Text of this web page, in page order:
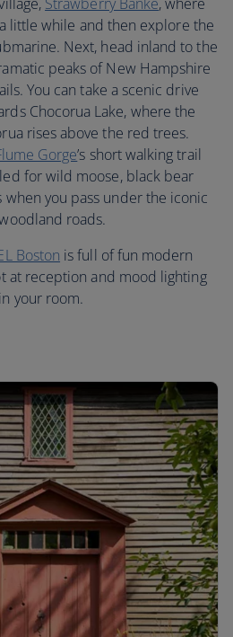
little while and then explore the
Next, head inland to the
peaks of New Hampshire
You can take a scenic drive
Chocorua Lake, where the
rises above the red trees.
Gorge’s short walking trail
for wild moose, black bear
you pass under the iconic
roads.
Boston is full of fun modern
at reception and mood lighting
your room.